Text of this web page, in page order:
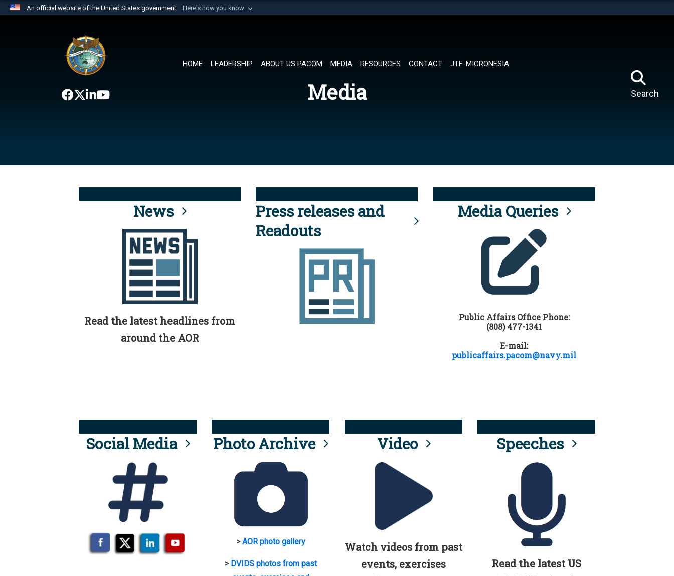
An official website of the United States government Here's how you know
website belongs to an official U.S. Department of Defense organization in
the United States.
HOME LEADERSHIP ABOUT US PACOM MEDIA RESOURCES CONTACT JTF-MICRONESIA
Search
Media
News
Read the latest headlines from
around the AOR
Press releases and
Readouts
Media Queries
Public Affairs Office Phone:
(808) 477-1341
E-mail:
publicaffairs.pacom@navy.mil
Social Media Photo Archive
>AOR photo gallery
> DVIDS photos from past
Video
Watch videos from past
events, exercises
Speeches
Read the latest US